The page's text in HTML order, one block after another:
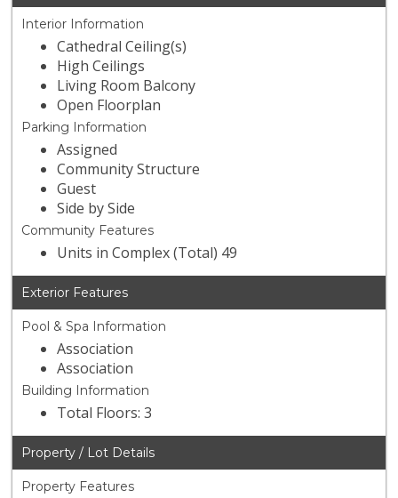
Interior Information
Cathedral Ceiling(s)
High Ceilings
Living Room Balcony
Open Floorplan
Parking Information
Assigned
Community Structure
Guest
Side by Side
Community Features
Units in Complex (Total) 49
Exterior Features
Pool & Spa Information
Association
Association
Building Information
Total Floors: 3
Property / Lot Details
Property Features